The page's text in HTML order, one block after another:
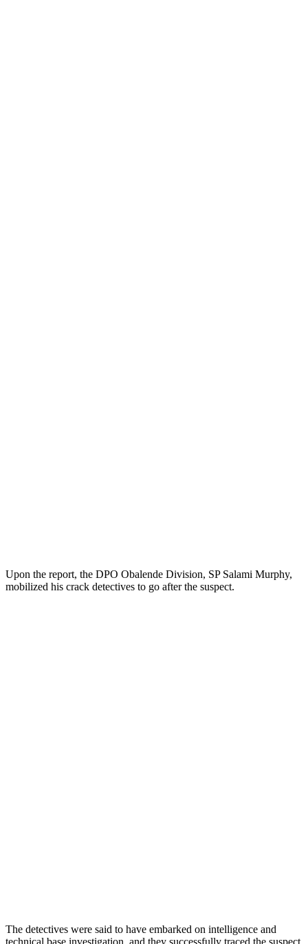
Upon the report, the DPO Obalende Division, SP Salami Murphy,
mobilized his crack detectives to go after the suspect.
The detectives were said to have embarked on intelligence and
technical base investigation, and they successfully traced the suspect